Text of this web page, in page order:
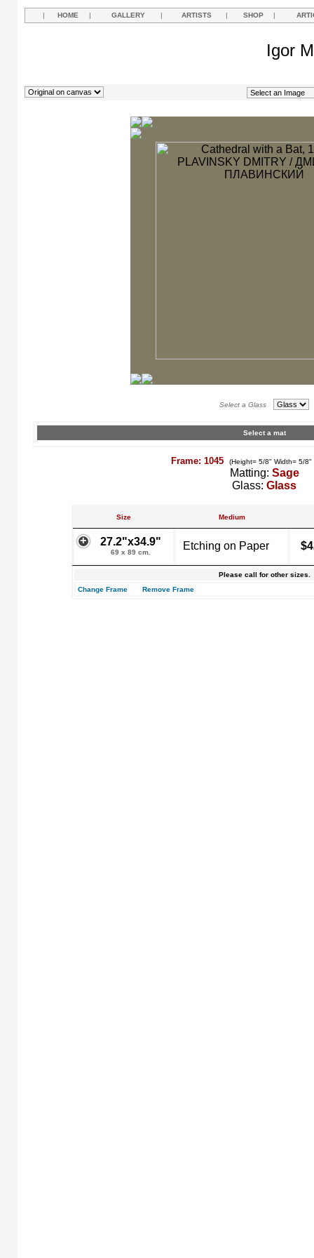
| HOME | GALLERY | ARTISTS | SHOP |
Igor
Select a Glass
Select a mat
Frame: 1045 (Height= 5/8" Width= 5/
Matting: Sage
Glass: Glass
Size Medium
27.2"x34.9"
69 x 89 cm.
Etching on Paper
Please call for other sizes.
Change Frame
Remove Frame